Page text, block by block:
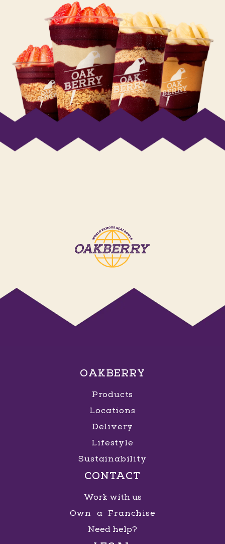
OAKBERRY
Products
Locations
Delivery
Lifestyle
Sustainability
CONTACT
Work with us
Own a Franchise
Need help?